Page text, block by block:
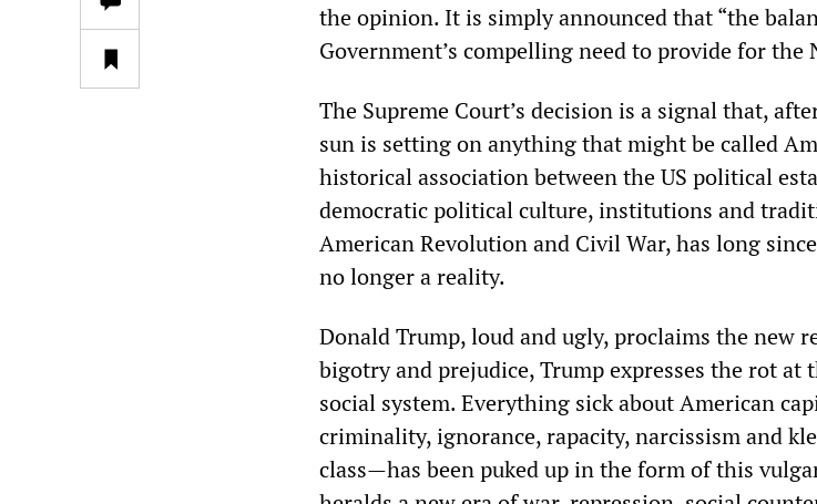
the opinion. It is simply announced that “the
Government’s compelling need to provide for the
The Supreme Court’s decision is a signal that,
sun is setting on anything that might be called
historical association between the US political
democratic political culture, institutions and
American Revolution and Civil War, has long
no longer a reality.
Donald Trump, loud and ugly, proclaims the new
bigotry and prejudice, Trump expresses the rot at
social system. Everything sick about American
criminality, ignorance, rapacity, narcissism and
class—has been puked up in the form of this